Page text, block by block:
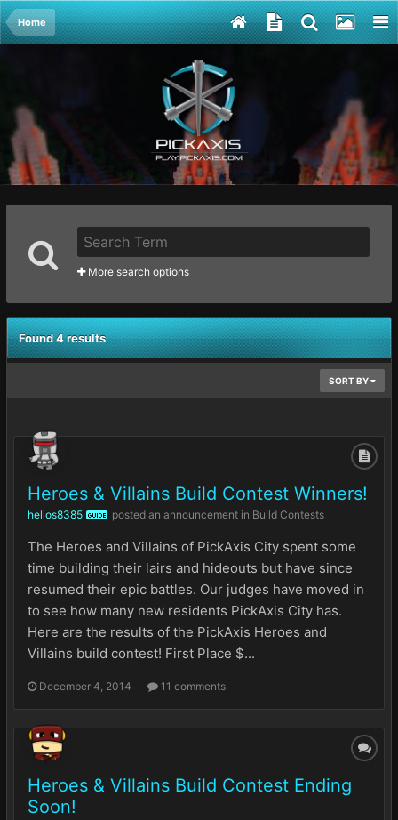
Home
More search options
Found 4 results
SORT BY
Heroes & Villains Build Contest Winners!
helios8385 GUIDE posted an announcement in Build Contests
The Heroes and Villains of PickAxis City spent some
time building their lairs and hideouts but have since
resumed their epic battles. Our judges have moved in
to see how many new residents PickAxis City has.
Here are the results of the PickAxis Heroes and
Villains build contest! First Place $...
December 4, 2014 11 comments
Heroes & Villains Build Contest Ending
Soon!